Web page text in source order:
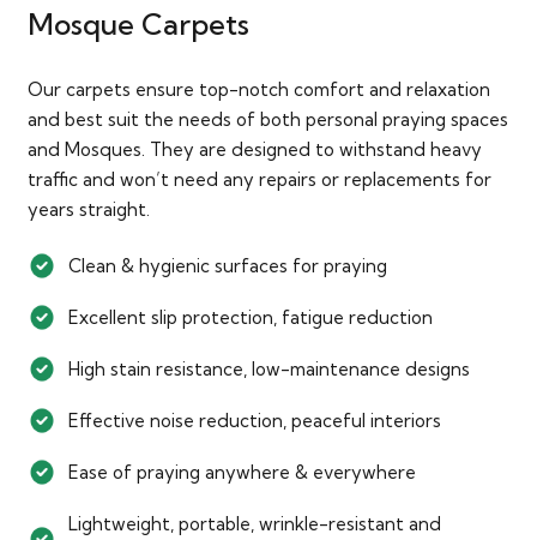
Mosque Carpets
Our carpets ensure top-notch comfort and relaxation
and best suit the needs of both personal praying spaces
and Mosques. They are designed to withstand heavy
traffic and won’t need any repairs or replacements for
years straight.
Clean & hygienic surfaces for praying
Excellent slip protection, fatigue reduction
High stain resistance, low-maintenance designs
Effective noise reduction, peaceful interiors
Ease of praying anywhere & everywhere
Lightweight, portable, wrinkle-resistant and